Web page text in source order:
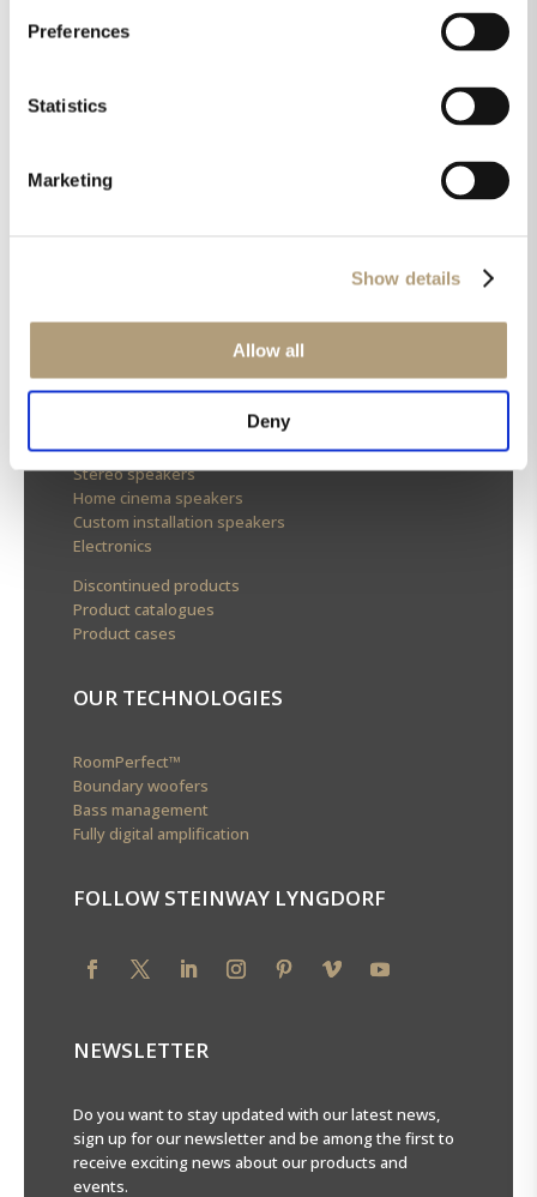
Preferences
Statistics
Marketing
Show details
Allow all
Deny
CSR
Stereo speakers
Home cinema speakers
Custom installation speakers
Electronics
Discontinued products
Product catalogues
Product cases
OUR TECHNOLOGIES
RoomPerfect™
Boundary woofers
Bass management
Fully digital amplification
FOLLOW STEINWAY LYNGDORF
NEWSLETTER
Do you want to stay updated with our latest news,
sign up for our newsletter and be among the first to
receive exciting news about our products and
events.